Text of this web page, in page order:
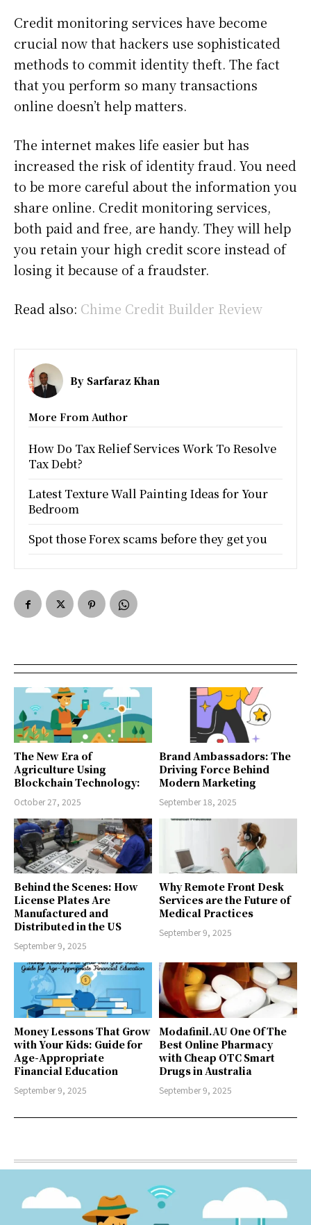
Credit monitoring services have become
crucial now that hackers use sophisticated
methods to commit identity theft. The fact
that you perform so many transactions
online doesn’t help matters.
The internet makes life easier but has
increased the risk of identity fraud. You need
to be more careful about the information you
share online. Credit monitoring services,
both paid and free, are handy. They will help
you retain your high credit score instead of
losing it because of a fraudster.
Read also: Chime Credit Builder Review
By Sarfaraz Khan
More From Author
How Do Tax Relief Services Work To Resolve
Tax Debt?
Latest Texture Wall Painting Ideas for Your
Bedroom
Spot those Forex scams before they get you
The New Era of
Agriculture Using
Blockchain Technology:
October 27, 2025
Brand Ambassadors: The
Driving Force Behind
Modern Marketing
September 18, 2025
Behind the Scenes: How
License Plates Are
Manufactured and
Distributed in the US
September 9, 2025
Why Remote Front Desk
Services are the Future of
Medical Practices
September 9, 2025
Money Lessons That Grow
with Your Kids: Guide for
Age-Appropriate
Financial Education
September 9, 2025
Modafinil.AU One Of The
Best Online Pharmacy
with Cheap OTC Smart
Drugs in Australia
September 9, 2025